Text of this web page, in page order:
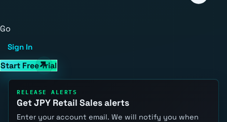
Go
Sign In
Start Free Trial
RELEASE ALERTS
Get JPY Retail Sales alerts
Enter your account email. We will notify you when